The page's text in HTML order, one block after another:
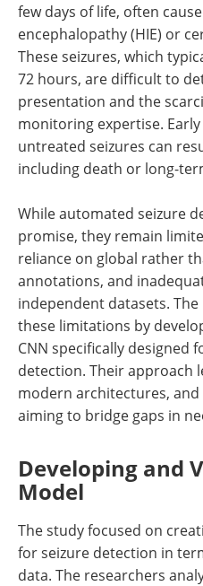
few days of life, often
encephalopathy (HIE) or
These seizures, which
72 hours, are difficult to
presentation and the
monitoring expertise.
untreated seizures can
including death or long-
While automated seizure
promise, they remain
reliance on global rather
annotations, and
independent datasets.
these limitations by
CNN specifically designed
detection. Their approach
modern architectures,
aiming to bridge gaps in
Developing and
Model
The study focused on
for seizure detection in
data. The researchers